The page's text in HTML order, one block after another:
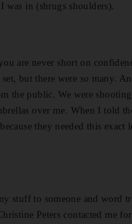
was in (shrugs shoulders).
are never short on
but there were so many.
the public. We were
over me. When I told
they needed this exact
stuff to someone and word
Peters contacted me